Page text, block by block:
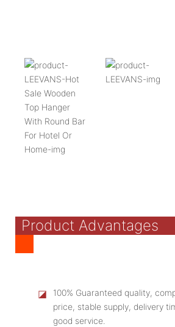
Product Advantages
◪
100% Guaranteed quality,
price, stable supply, delivery
good service.